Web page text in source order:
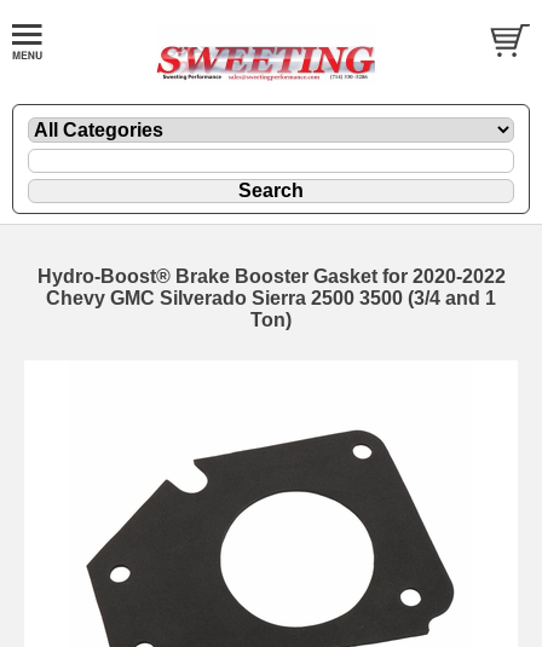
Hydro-Boost® Brake Booster Gasket for 2020-2022
Chevy GMC Silverado Sierra 2500 3500 (3/4 and 1
Ton)